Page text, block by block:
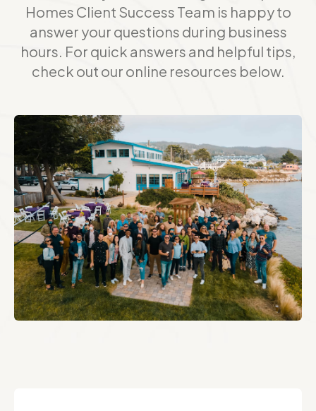
Homes Client Success Team is happy to
answer your questions during business
hours. For quick answers and helpful tips,
check out our online resources below.